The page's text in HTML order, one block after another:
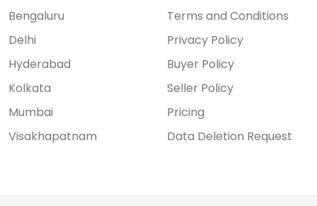
Bengaluru
Delhi
Hyderabad
Kolkata
Mumbai
Visakhapatnam
Terms and Conditions
Privacy Policy
Buyer Policy
Seller Policy
Pricing
Data Deletion Request